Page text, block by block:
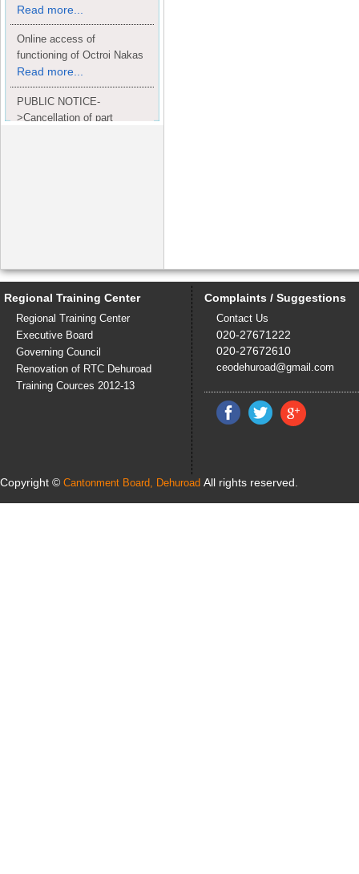
Read more...
Online access of
functioning of Octroi Nakas
Read more...
PUBLIC NOTICE-
>Cancellation of part
Regional Training Center
Regional Training Center
Executive Board
Governing Council
Renovation of RTC Dehuroad
Training Cources 2012-13
Complaints / Suggestions
Contact Us
020-27671222
020-27672610
ceodehuroad@gmail.com
Copyright © Cantonment Board, Dehuroad All rights reserved.